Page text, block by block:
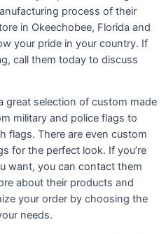
process of their
in Okeechobee, Florida and
your pride in your country. If
call them today to discuss
great selection of custom made
military and police flags to
flags. There are even custom
for the perfect look. If you’re
want, you can contact them
about their products and
your order by choosing the
needs.